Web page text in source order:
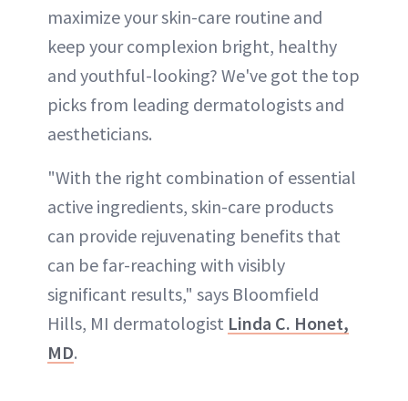
maximize your skin-care routine and
keep your complexion bright, healthy
and youthful-looking? We've got the top
picks from leading dermatologists and
aestheticians.
"With the right combination of essential
active ingredients, skin-care products
can provide rejuvenating benefits that
can be far-reaching with visibly
significant results," says Bloomfield
Hills, MI dermatologist Linda C. Honet,
MD.